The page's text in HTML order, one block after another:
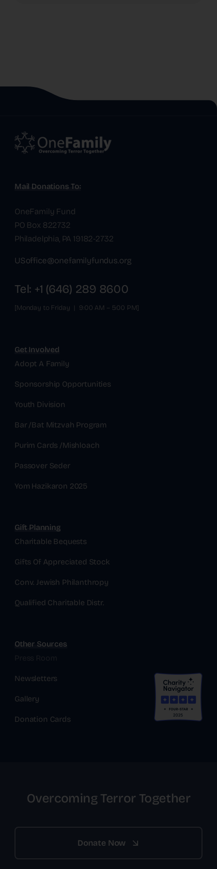
Mail Donations To:
OneFamily Fund
PO Box 822732
Philadelphia, PA 19182-2732
USoffice@onefamilyfundus.org
Tel: +1 (646) 289 8600
[Monday to Friday | 9:00 AM – 5:00 PM]
Get Involved
Adopt A Family
Sponsorship Opportunities
Youth Division
Bar /Bat Mitzvah Program
Purim Cards /Mishloach
Passover Seder
Yom Hazikaron 2025
Gift Planning
Charitable Bequests
Gifts Of Appreciated Stock
Conv. Jewish Philanthropy
Qualified Charitable Distr.
Other Sources
Newsletters
Gallery
Donation Cards
Overcoming Terror Together
Donate Now